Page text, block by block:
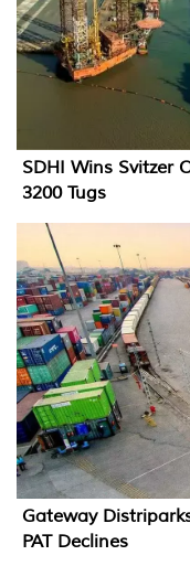
SDHI Wins Svitzer
3200 Tugs
Gateway
PAT Declines